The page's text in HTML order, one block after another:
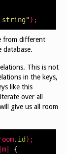
string");
from different
database.
This is not
in the keys,
like this
over all
give us all room
. id );
m
{